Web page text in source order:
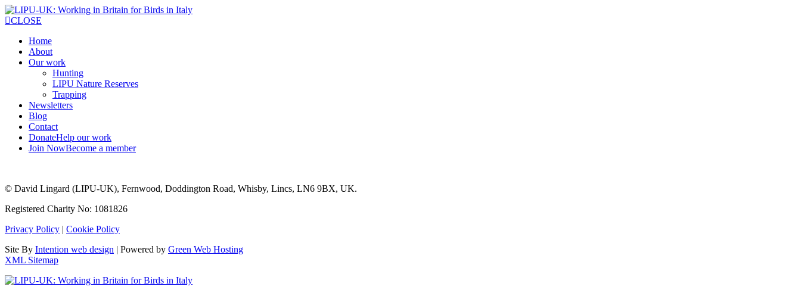
CLOSE
Home
About
Our work
Hunting
LIPU Nature Reserves
Trapping
Newsletters
Blog
Contact
DonateHelp our work
Join NowBecome a member
© David Lingard (LIPU-UK), Fernwood, Doddington Road, Whisby, Lincs, LN6 9BX, UK.
Registered Charity No: 1081826
Privacy Policy | Cookie Policy
Site By Intention web design | Powered by Green Web Hosting
XML Sitemap